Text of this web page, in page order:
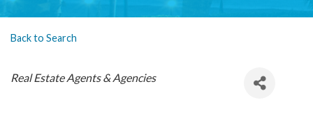
Back to Search
Categories
Real Estate Agents & Agencies